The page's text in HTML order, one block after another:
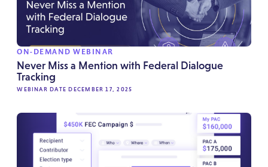
ON-DEMAND WEBINAR
Never Miss a Mention with Federal Dialogue
Tracking
WEBINAR DATE DECEMBER 17, 2025